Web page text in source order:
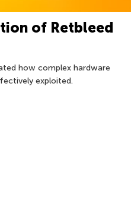
of Retbleed
how complex hardware
exploited.